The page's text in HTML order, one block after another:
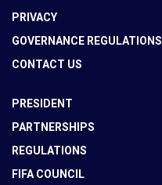
PRIVACY
GOVERNANCE REGULATIONS
CONTACT US
PRESIDENT
PARTNERSHIPS
REGULATIONS
FIFA COUNCIL